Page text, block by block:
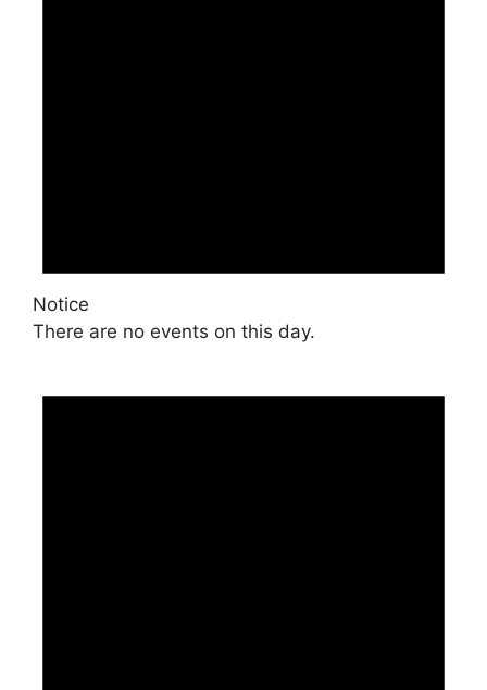
Notice
There are no events on this day.